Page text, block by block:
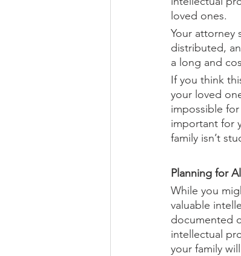
loved ones.
Your attorney
distributed,
a long and
If you think
your loved
impossible
important for
family isn’t
Planning for
While you
valuable
documented
intellectual
your family